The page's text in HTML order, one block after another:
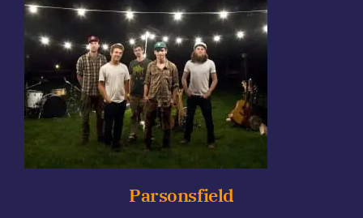
Parsonsfield